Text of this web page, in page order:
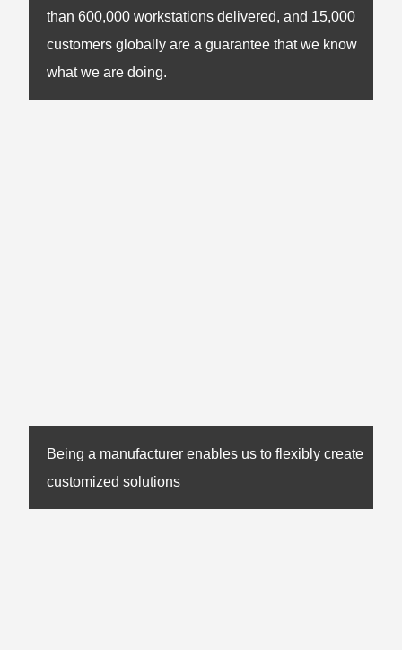
than 600,000 workstations delivered, and 15,000
customers globally are a guarantee that we know
what we are doing.
Being a manufacturer enables us to flexibly create
customized solutions